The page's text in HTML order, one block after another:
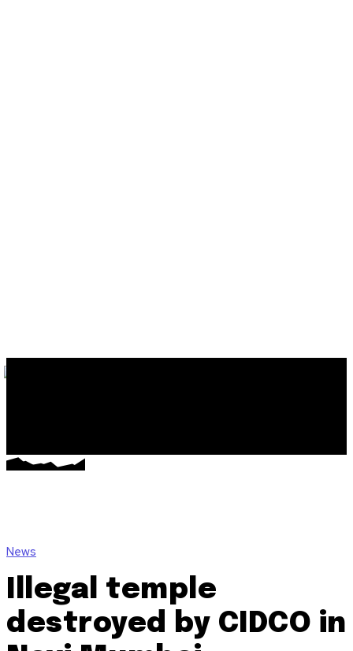
News
Illegal temple
destroyed by CIDCO in